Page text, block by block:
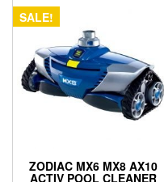
SALE!
ZODIAC MX6 MX8 AX10
ACTIV POOL CLEANER